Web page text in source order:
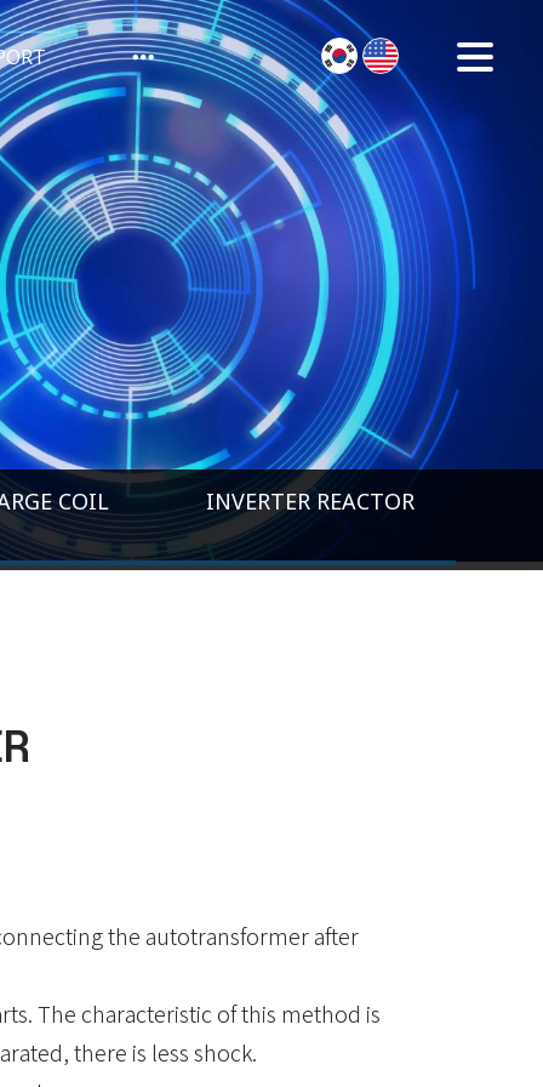
COIL INVERTER REACTOR
the autotransformer after
The characteristic of this method is
there is less shock.